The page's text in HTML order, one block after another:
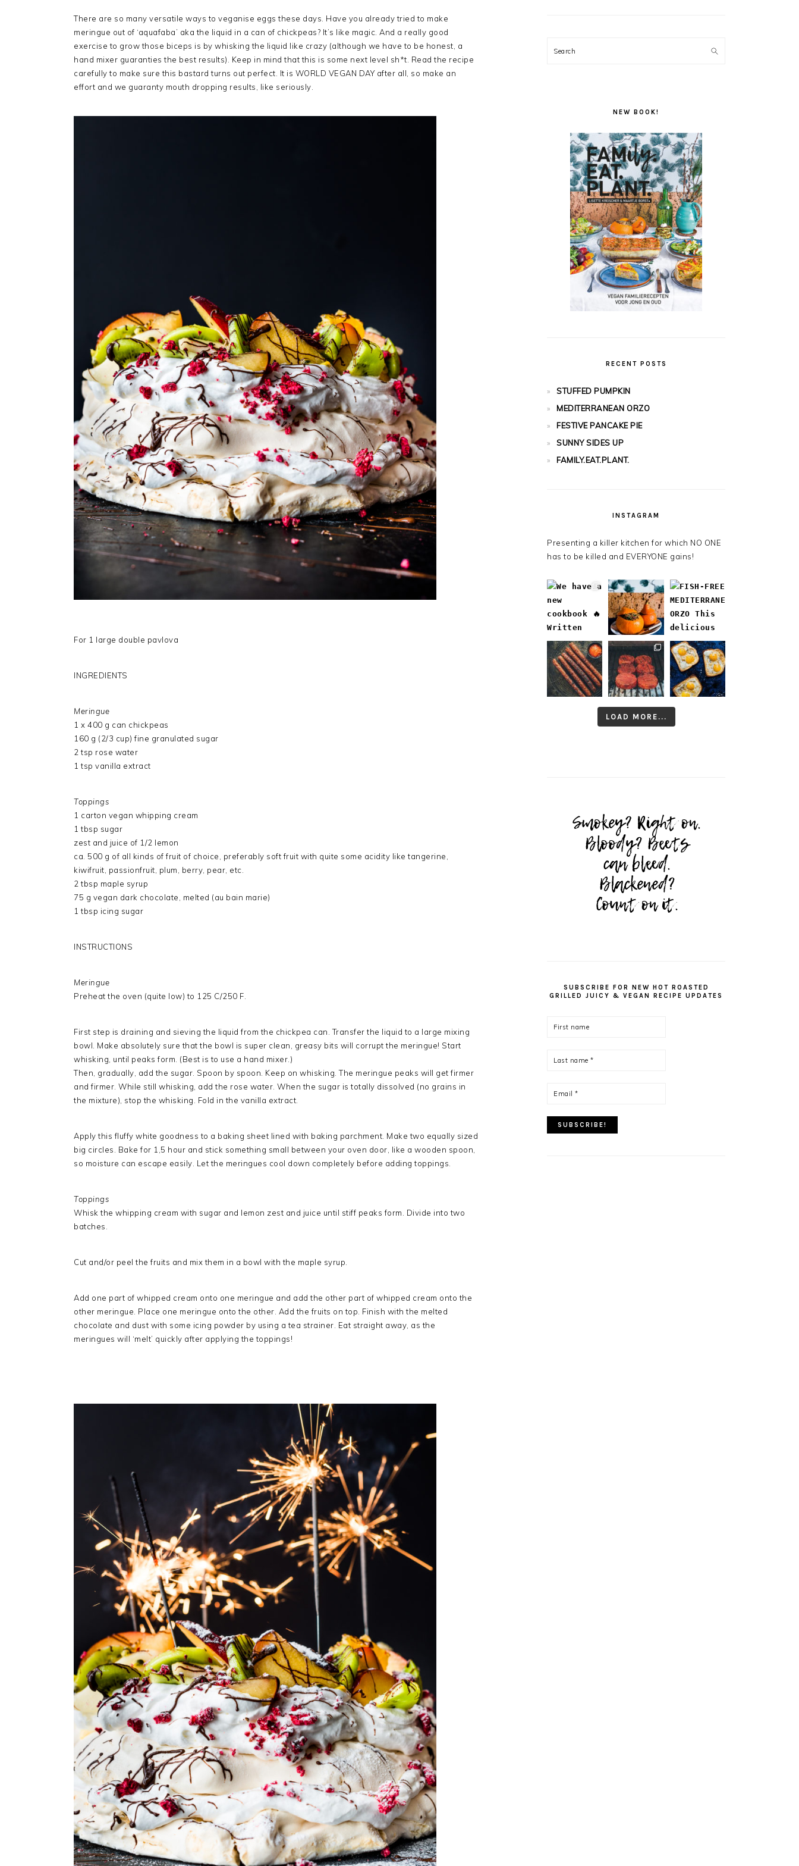
There are so many versatile ways to veganise eggs these days. Have you already tried to make
meringue out of ‘aquafaba’ aka the liquid in a can of chickpeas? It’s like magic. And a really good
exercise to grow those biceps is by whisking the liquid like crazy (although we have to be honest, a
hand mixer guaranties the best results). Keep in mind that this is some next level sh*t. Read the recipe
carefully to make sure this bastard turns out perfect. It is WORLD VEGAN DAY after all, so make an
effort and we guaranty mouth dropping results, like seriously.
For 1 large double pavlova
INGREDIENTS
Meringue
1 x 400 g can chickpeas
160 g (2/3 cup) fine granulated sugar
2 tsp rose water
1 tsp vanilla extract
Toppings
1 carton vegan whipping cream
1 tbsp sugar
zest and juice of 1/2 lemon
ca. 500 g of all kinds of fruit of choice, preferably soft fruit with quite some acidity like tangerine,
kiwifruit, passionfruit, plum, berry, pear, etc.
2 tbsp maple syrup
75 g vegan dark chocolate, melted (au bain marie)
1 tbsp icing sugar
INSTRUCTIONS
Meringue
Preheat the oven (quite low) to 125 C/250 F.
First step is draining and sieving the liquid from the chickpea can. Transfer the liquid to a large mixing
bowl. Make absolutely sure that the bowl is super clean, greasy bits will corrupt the meringue! Start
whisking, until peaks form. (Best is to use a hand mixer.)
Then, gradually, add the sugar. Spoon by spoon. Keep on whisking. The meringue peaks will get firmer
and firmer. While still whisking, add the rose water. When the sugar is totally dissolved (no grains in
the mixture), stop the whisking. Fold in the vanilla extract.
Apply this fluffy white goodness to a baking sheet lined with baking parchment. Make two equally sized
big circles. Bake for 1,5 hour and stick something small between your oven door, like a wooden spoon,
so moisture can escape easily. Let the meringues cool down completely before adding toppings.
Toppings
Whisk the whipping cream with sugar and lemon zest and juice until stiff peaks form. Divide into two
batches.
Cut and/or peel the fruits and mix them in a bowl with the maple syrup.
Add one part of whipped cream onto one meringue and add the other part of whipped cream onto the
other meringue. Place one meringue onto the other. Add the fruits on top. Finish with the melted
chocolate and dust with some icing powder by using a tea strainer. Eat straight away, as the
meringues will ‘melt’ quickly after applying the toppings!
Search
NEW BOOK!
RECENT POSTS
STUFFED PUMPKIN
MEDITERRANEAN ORZO
FESTIVE PANCAKE PIE
SUNNY SIDES UP
FAMILY.EAT.PLANT.
INSTAGRAM
Presenting a killer kitchen for which NO ONE
has to be killed and EVERYONE gains!
LOAD MORE...
SUBSCRIBE FOR NEW HOT ROASTED
GRILLED JUICY & VEGAN RECIPE UPDATES